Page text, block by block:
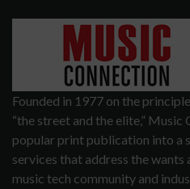
Founded in 1977 on the
“the street and the elite,”
popular print publication into a
services that address the wants
music tech community and